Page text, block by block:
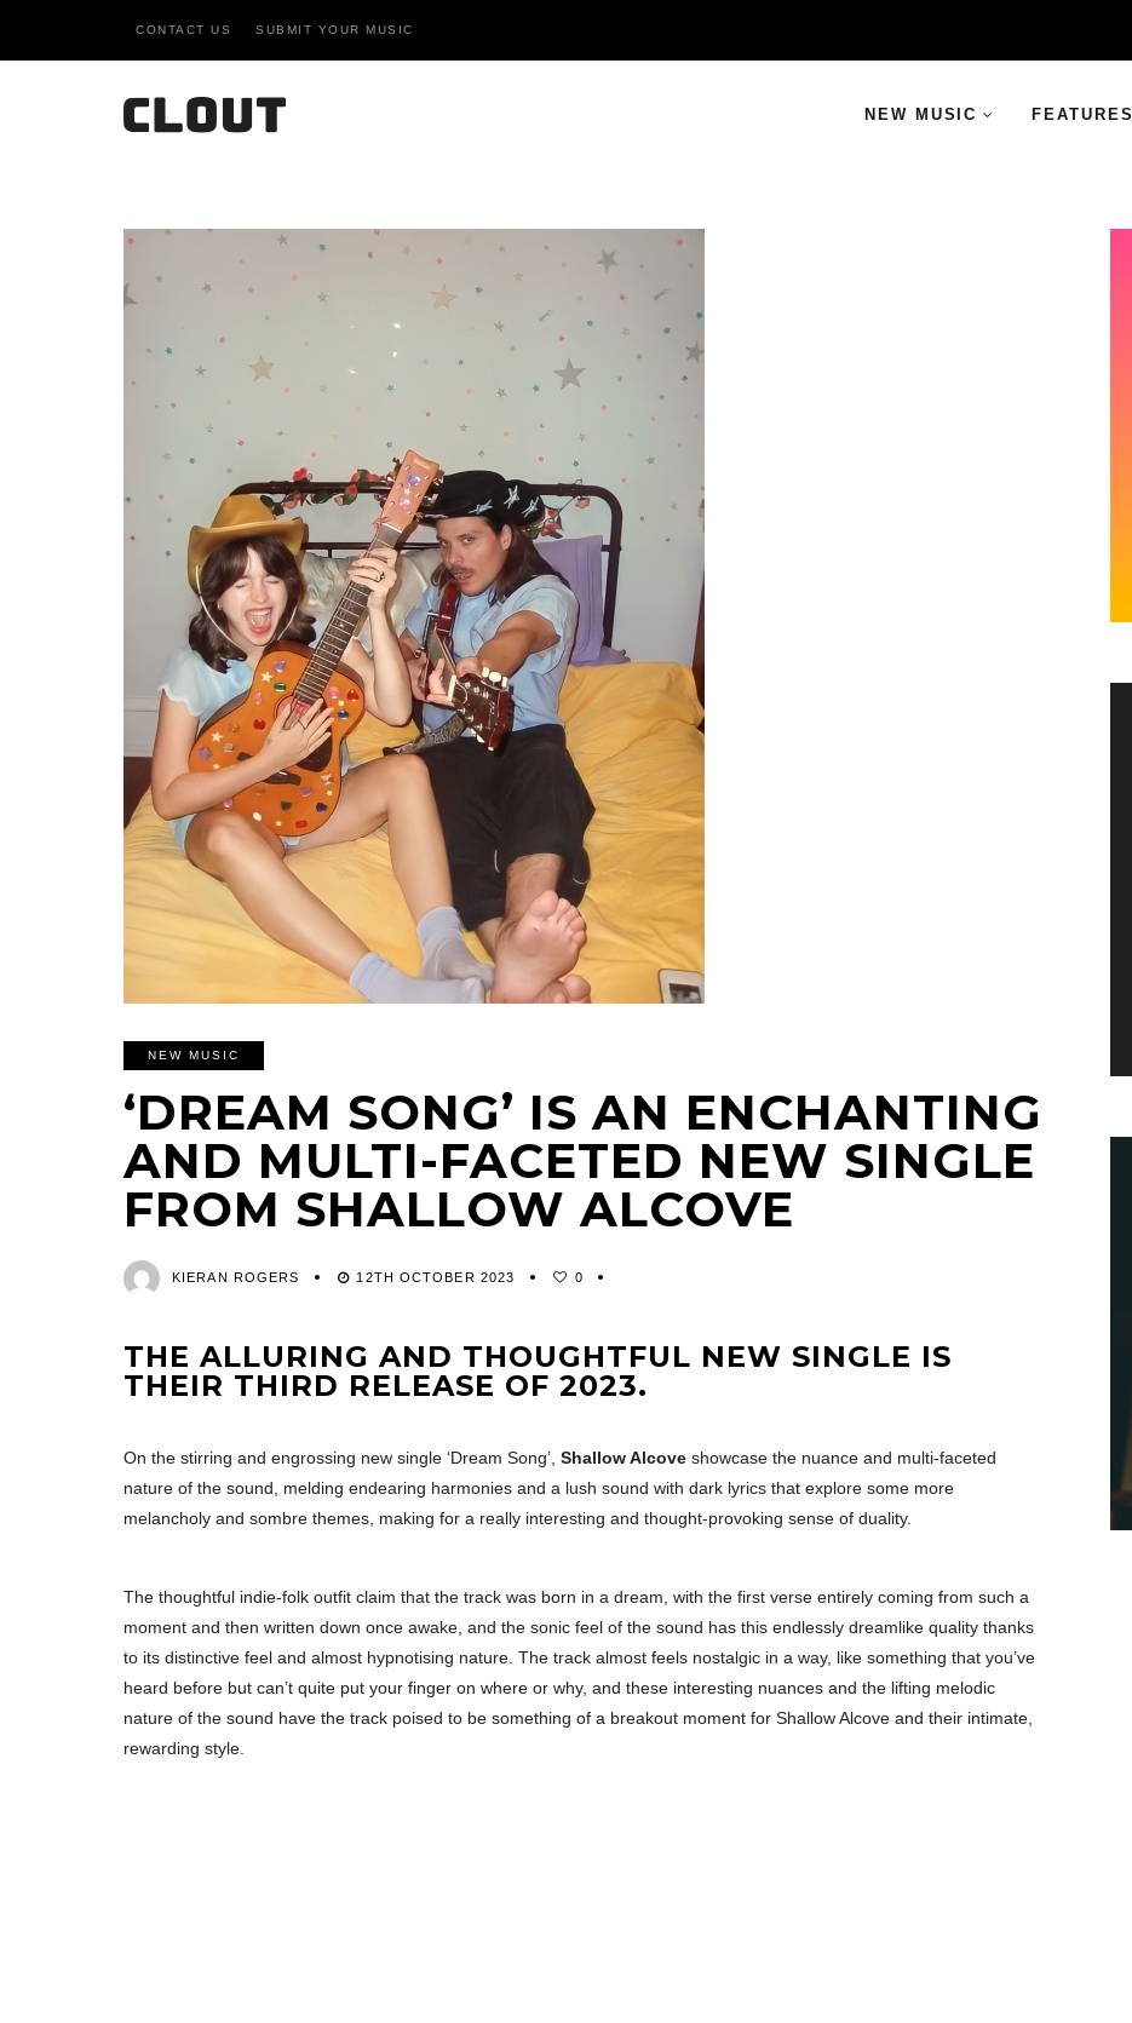
CONTACT US SUBMIT YOUR MUSIC
NEW MUSIC FEATURES
NEW MUSIC
‘DREAM SONG’ IS AN ENCHANTING
AND MULTI-FACETED NEW SINGLE
FROM SHALLOW ALCOVE
KIERAN ROGERS 12TH OCTOBER 2023 0
THE ALLURING AND THOUGHTFUL NEW SINGLE IS
THEIR THIRD RELEASE OF 2023.
On the stirring and engrossing new single ‘Dream Song’, Shallow Alcove showcase the nuance and multi-faceted
nature of the sound, melding endearing harmonies and a lush sound with dark lyrics that explore some more
melancholy and sombre themes, making for a really interesting and thought-provoking sense of duality.
The thoughtful indie-folk outfit claim that the track was born in a dream, with the first verse entirely coming from such a
moment and then written down once awake, and the sonic feel of the sound has this endlessly dreamlike quality thanks
to its distinctive feel and almost hypnotising nature. The track almost feels nostalgic in a way, like something that you’ve
heard before but can’t quite put your finger on where or why, and these interesting nuances and the lifting melodic
nature of the sound have the track poised to be something of a breakout moment for Shallow Alcove and their intimate,
rewarding style.